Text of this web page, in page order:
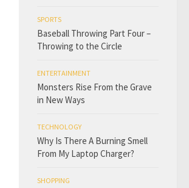
SPORTS
Baseball Throwing Part Four –
Throwing to the Circle
ENTERTAINMENT
Monsters Rise From the Grave
in New Ways
TECHNOLOGY
Why Is There A Burning Smell
From My Laptop Charger?
SHOPPING